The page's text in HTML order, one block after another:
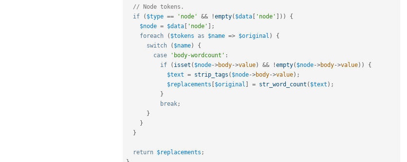
// Node tokens.
if
( $type == 'node' && !empty( $data 'node' ) )
{
$node = $data 'node'
;
foreach
( $tokens as $name => $original )
{
switch
( $name)
{
case
'body-wordcount' :
if
( isset ( $node->body->value) && !empty( $node->body->value) )
{
$text = strip_tags ( $node->body->value) ;
$replacements
$original = str_word_count ( $text ) ;
}
break;
}
}
}
return $replacements ;